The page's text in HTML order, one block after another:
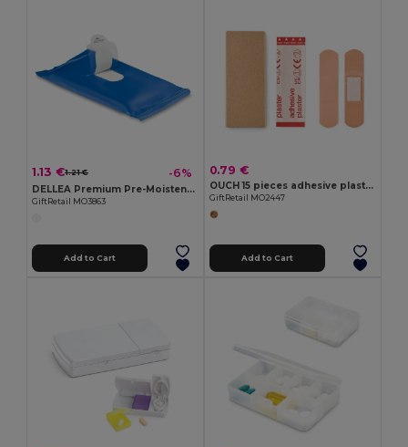
1.13 €1.21 € -6%
DELLEA Premium Pre-Moistened Cleansing Wipes
GiftRetail MO3863
Add to Cart
0.79 €
OUCH 15 pieces adhesive plasters
GiftRetail MO2447
Add to Cart